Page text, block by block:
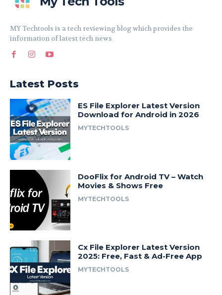
MY Techtools is a tech reviewing blog which provides the
information of latest tech news
Latest Posts
ES File Explorer Latest Version
Download for Android in 2026
MYTECHTOOLS
DooFlix for Android TV – Watch
Movies & Shows Free
MYTECHTOOLS
Cx File Explorer Latest Version
2025: Free, Fast & Ad-Free App
MYTECHTOOLS